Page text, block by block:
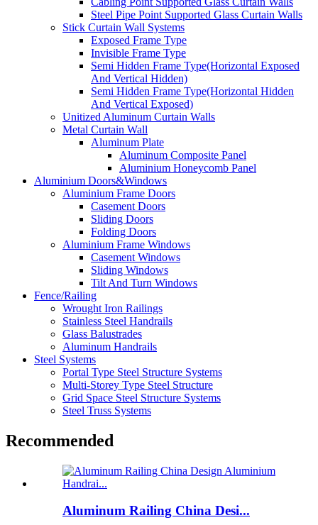
Steel Pipe Point Supported Glass Curtain Walls
Stick Curtain Wall Systems
Exposed Frame Type
Invisible Frame Type
Semi Hidden Frame Type(Horizontal Exposed
And Vertical Hidden)
Semi Hidden Frame Type(Horizontal Hidden
And Vertical Exposed)
Unitized Aluminum Curtain Walls
Metal Curtain Wall
Aluminum Plate
Aluminum Composite Panel
Aluminium Honeycomb Panel
Aluminium Doors&Windows
Aluminium Frame Doors
Casement Doors
Sliding Doors
Folding Doors
Aluminium Frame Windows
Casement Windows
Sliding Windows
Tilt And Turn Windows
Fence/Railing
Wrought Iron Railings
Stainless Steel Handrails
Glass Balustrades
Aluminum Handrails
Steel Systems
Portal Type Steel Structure Systems
Multi-Storey Type Steel Structure
Grid Space Steel Structure Systems
Steel Truss Systems
Recommended
Aluminum Railing China Desi...